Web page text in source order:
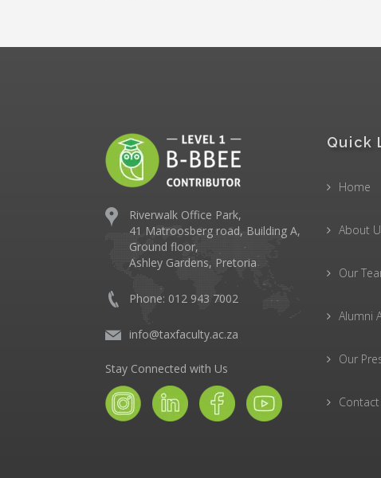
Riverwalk Office Park,
41 Matroosberg road, Building A,
Ground floor,
Ashley Gardens, Pretoria
Phone: 012 943 7002
info@taxfaculty.ac.za
Stay Connected with Us
Quick
Home
About
Our
Alumni
Our